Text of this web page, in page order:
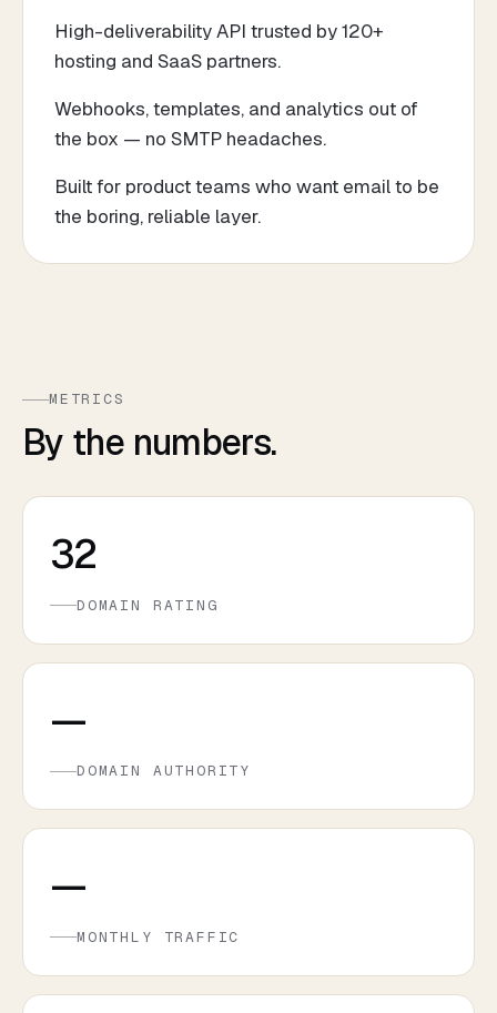
High-deliverability API trusted by 120+
hosting and SaaS partners.
Webhooks, templates, and analytics out of
the box — no SMTP headaches.
Built for product teams who want email to be
the boring, reliable layer.
METRICS
By the numbers.
32
DOMAIN RATING
—
DOMAIN AUTHORITY
—
MONTHLY TRAFFIC